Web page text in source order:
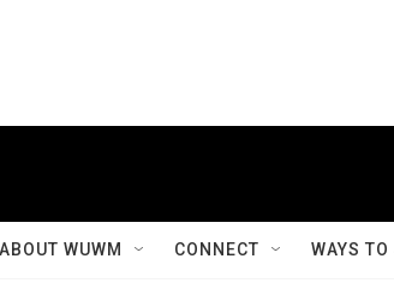
ABOUT WUWM CONNECT WAYS